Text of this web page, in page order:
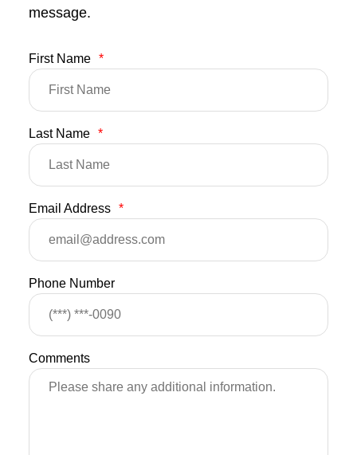
message.
First Name *
Last Name *
Email Address *
Phone Number
Comments